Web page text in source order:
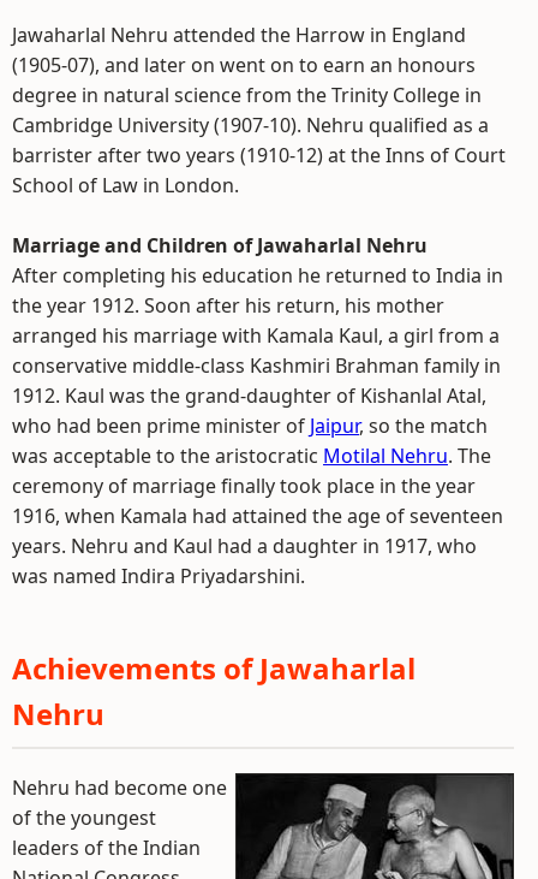
Jawaharlal Nehru attended the Harrow in England
(1905-07), and later on went on to earn an honours
degree in natural science from the Trinity College in
Cambridge University (1907-10). Nehru qualified as a
barrister after two years (1910-12) at the Inns of Court
School of Law in London.
Marriage and Children of Jawaharlal Nehru
After completing his education he returned to India in
the year 1912. Soon after his return, his mother
arranged his marriage with Kamala Kaul, a girl from a
conservative middle-class Kashmiri Brahman family in
1912. Kaul was the grand-daughter of Kishanlal Atal,
who had been prime minister of Jaipur, so the match
was acceptable to the aristocratic Motilal Nehru. The
ceremony of marriage finally took place in the year
1916, when Kamala had attained the age of seventeen
years. Nehru and Kaul had a daughter in 1917, who
was named Indira Priyadarshini.
Achievements of Jawaharlal
Nehru
Nehru had become one
of the youngest
leaders of the Indian